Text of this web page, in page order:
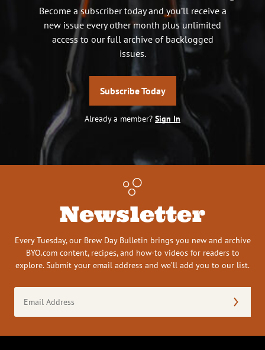
Become a subscriber today and you’ll receive a
new issue every other month plus unlimited
access to our full archive of backlogged
issues.
Subscribe Today
Already a member? Sign In
Newsletter
Every Tuesday, our Brew Day Bulletin brings you new and archive
BYO.com content, recipes, and how-to videos for readers to
explore. Submit your email address and we’ll add you to our list.
Address
(Required)